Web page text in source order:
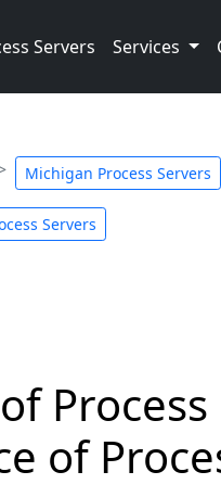
Servers Services
Michigan Process Servers
Servers
of